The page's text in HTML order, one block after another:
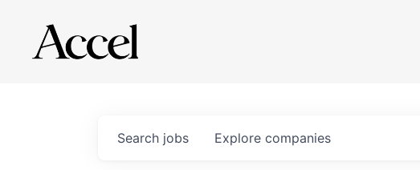
Search jobs Explore companies